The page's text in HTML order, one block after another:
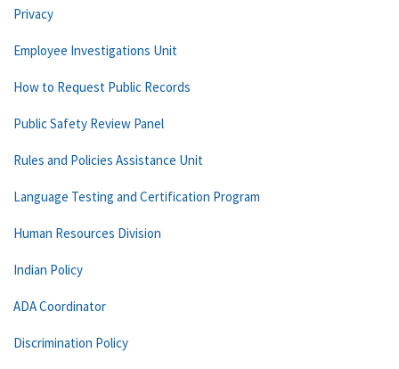
Privacy
Employee Investigations Unit
How to Request Public Records
Public Safety Review Panel
Rules and Policies Assistance Unit
Language Testing and Certification Program
Human Resources Division
Indian Policy
ADA Coordinator
Discrimination Policy